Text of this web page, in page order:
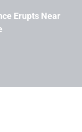
Erupts Near